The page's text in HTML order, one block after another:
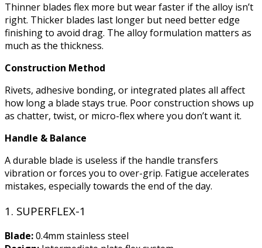
Thinner blades flex more but wear faster if the alloy isn’t
right. Thicker blades last longer but need better edge
finishing to avoid drag. The alloy formulation matters as
much as the thickness.
Construction Method
Rivets, adhesive bonding, or integrated plates all affect
how long a blade stays true. Poor construction shows up
as chatter, twist, or micro-flex where you don’t want it.
Handle & Balance
A durable blade is useless if the handle transfers
vibration or forces you to over-grip. Fatigue accelerates
mistakes, especially towards the end of the day.
1. SUPERFLEX-1
Blade:0.4mm stainless steel